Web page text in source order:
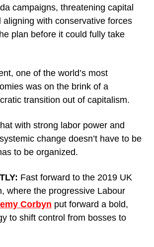
campaigns, threatening capital
aligning with conservative forces
plan before it could fully take
one of the world’s most
was on the brink of a
transition out of capitalism.
with strong labor power and
change doesn’t have to be
to be organized.
Fast forward to the 2019 UK
where the progressive Labour
Corbyn put forward a bold,
to shift control from bosses to